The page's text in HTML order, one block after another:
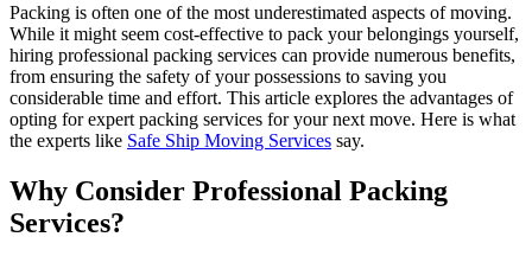
Packing is often one of the most underestimated aspects of moving.
While it might seem cost-effective to pack your belongings yourself,
hiring professional packing services can provide numerous benefits,
from ensuring the safety of your possessions to saving you
considerable time and effort. This article explores the advantages of
opting for expert packing services for your next move. Here is what
the experts like Safe Ship Moving Services say.
Why Consider Professional Packing
Services?